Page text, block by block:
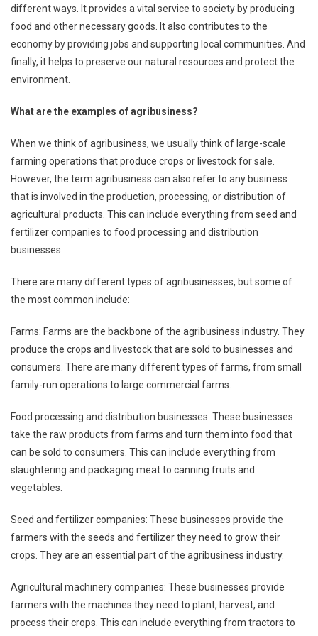
different ways. It provides a vital service to society by producing
food and other necessary goods. It also contributes to the
economy by providing jobs and supporting local communities. And
finally, it helps to preserve our natural resources and protect the
environment.
What are the examples of agribusiness?
When we think of agribusiness, we usually think of large-scale
farming operations that produce crops or livestock for sale.
However, the term agribusiness can also refer to any business
that is involved in the production, processing, or distribution of
agricultural products. This can include everything from seed and
fertilizer companies to food processing and distribution
businesses.
There are many different types of agribusinesses, but some of
the most common include:
Farms: Farms are the backbone of the agribusiness industry. They
produce the crops and livestock that are sold to businesses and
consumers. There are many different types of farms, from small
family-run operations to large commercial farms.
Food processing and distribution businesses: These businesses
take the raw products from farms and turn them into food that
can be sold to consumers. This can include everything from
slaughtering and packaging meat to canning fruits and
vegetables.
Seed and fertilizer companies: These businesses provide the
farmers with the seeds and fertilizer they need to grow their
crops. They are an essential part of the agribusiness industry.
Agricultural machinery companies: These businesses provide
farmers with the machines they need to plant, harvest, and
process their crops. This can include everything from tractors to